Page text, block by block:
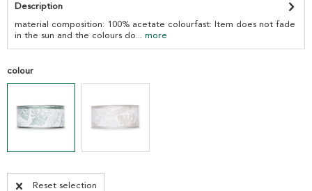
Description
material composition: 100% acetate colourfast: Item does not fade
in the sun and the colours do... more
colour
Reset selection